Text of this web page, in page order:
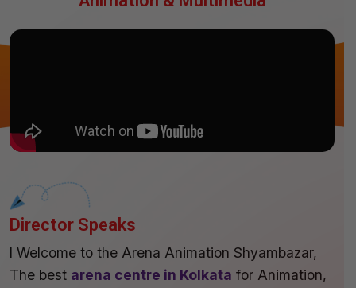
Director Speaks
I Welcome to the Arena Animation Shyambazar,
The best arena centre in Kolkata for Animation,